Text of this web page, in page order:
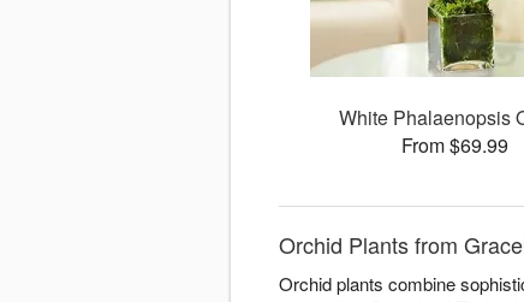
White Phalaenopsis
From $69.99
Orchid Plants from
Orchid plants combine